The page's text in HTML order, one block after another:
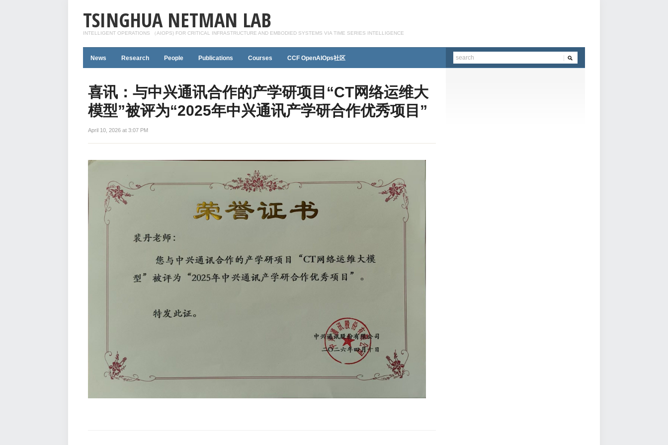
TSINGHUA NETMAN LAB
INTELLIGENT OPERATIONS （AIOPS) FOR CRITICAL INFRASTRUCTURE AND EMBODIED SYSTEMS VIA TIME SERIES INTELLIGENCE
News Research People Publications Courses CCF OpenAIOps社区
喜讯：与中兴通讯合作的产学研项目“CT网络运维大
模型”被评为“2025年中兴通讯产学研合作优秀项目”
April 10, 2026 at 3:07 PM